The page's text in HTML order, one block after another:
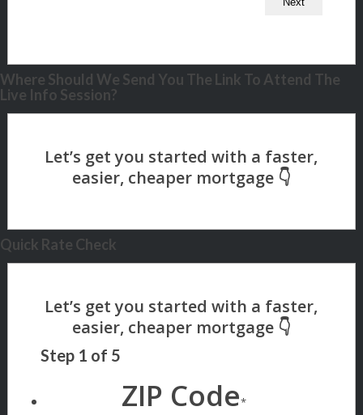
Where Should We Send You The Link To Attend The
Live Info Session?
Quick Rate Check
Step 1 of 5
ZIP Code*